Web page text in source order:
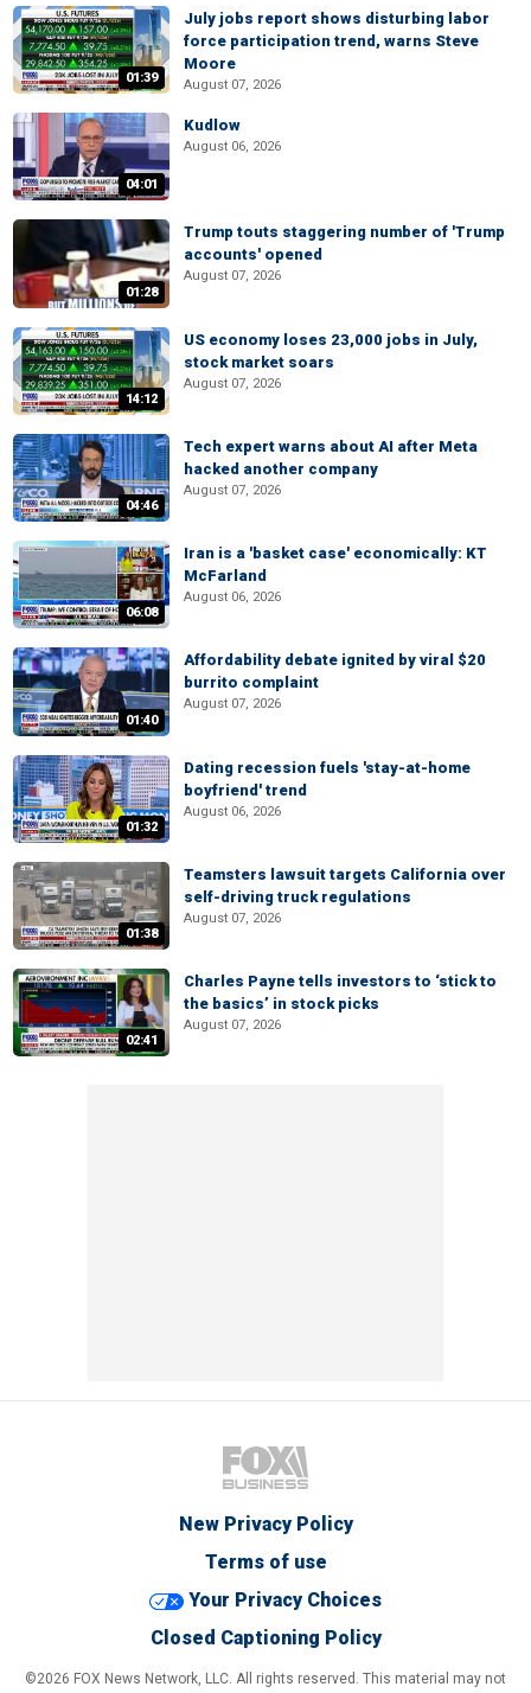
01:39
July jobs report shows disturbing labor
force participation trend, warns Steve
Moore
August 07, 2026
04:01
Kudlow
August 06, 2026
01:28
Trump touts staggering number of 'Trump
accounts' opened
August 07, 2026
14:12
US economy loses 23,000 jobs in July,
stock market soars
August 07, 2026
04:46
Tech expert warns about AI after Meta
hacked another company
August 07, 2026
06:08
Iran is a 'basket case' economically: KT
McFarland
August 06, 2026
01:40
Affordability debate ignited by viral $20
burrito complaint
August 07, 2026
01:32
Dating recession fuels 'stay-at-home
boyfriend' trend
August 06, 2026
01:38
Teamsters lawsuit targets California over
self-driving truck regulations
August 07, 2026
02:41
Charles Payne tells investors to ‘stick to
the basics’ in stock picks
August 07, 2026
New Privacy Policy
Terms of use
Your Privacy Choices
Closed Captioning Policy
©2026 FOX News Network, LLC. All rights reserved. This material may not